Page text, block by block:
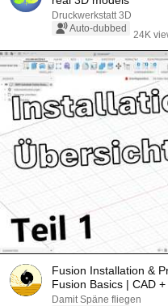
Druckwerkstatt 3D
Auto-dubbed
24K
Fusion Installation &
Fusion Basics | CAD +
Damit Späne fliegen